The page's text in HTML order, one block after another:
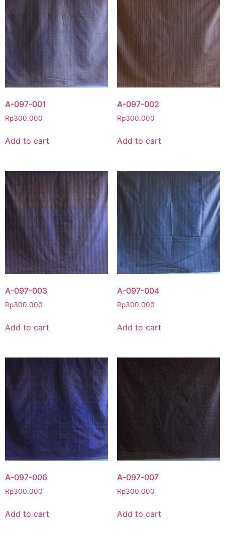
A-097-001
Rp300.000
Add to cart
A-097-002
Rp300.000
Add to cart
A-097-003
Rp300.000
Add to cart
A-097-004
Rp300.000
Add to cart
A-097-006
Rp300.000
Add to cart
A-097-007
Rp300.000
Add to cart